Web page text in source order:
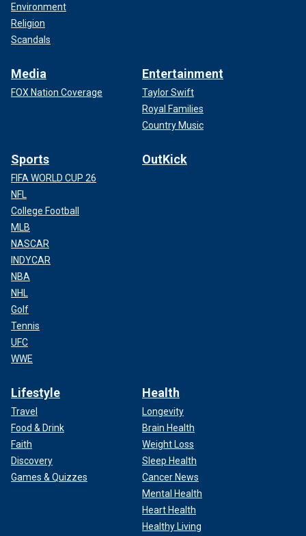
Environment
Religion
Scandals
Media
FOX Nation Coverage
Entertainment
Taylor Swift
Royal Families
Country Music
Sports
FIFA WORLD CUP 26
NFL
College Football
MLB
NASCAR
INDYCAR
NBA
NHL
Golf
Tennis
UFC
WWE
OutKick
Lifestyle
Travel
Food & Drink
Faith
Discovery
Games & Quizzes
Health
Longevity
Brain Health
Weight Loss
Sleep Health
Cancer News
Mental Health
Heart Health
Healthy Living